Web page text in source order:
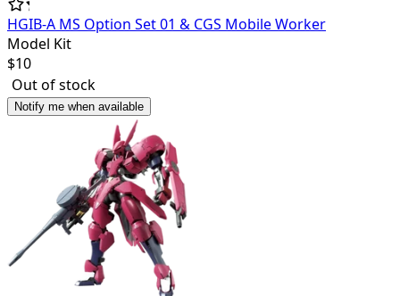
HGIB-A MS Option Set 01 & CGS Mobile Worker
Model Kit
$10
Out of stock
Notify me when available